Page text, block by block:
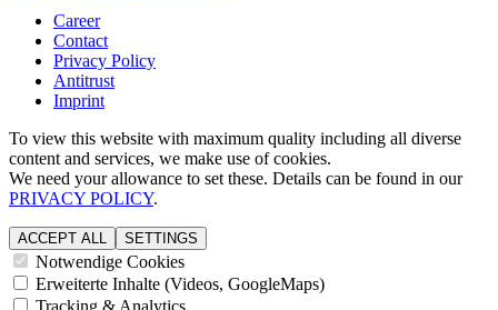
Career
Contact
Privacy Policy
Antitrust
Imprint
To view this website with maximum quality including all diverse
content and services, we make use of cookies.
We need your allowance to set these. Details can be found in our
PRIVACY POLICY.
ACCEPT ALL SETTINGS
Notwendige Cookies
Erweiterte Inhalte (Videos, GoogleMaps)
Tracking & Analytics